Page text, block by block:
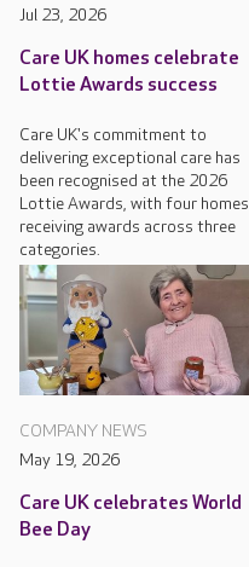
Jul 23, 2026
Care UK homes celebrate
Lottie Awards success
Care UK's commitment to
delivering exceptional care has
been recognised at the 2026
Lottie Awards, with four homes
receiving awards across three
categories.
COMPANY NEWS
May 19, 2026
Care UK celebrates World
Bee Day